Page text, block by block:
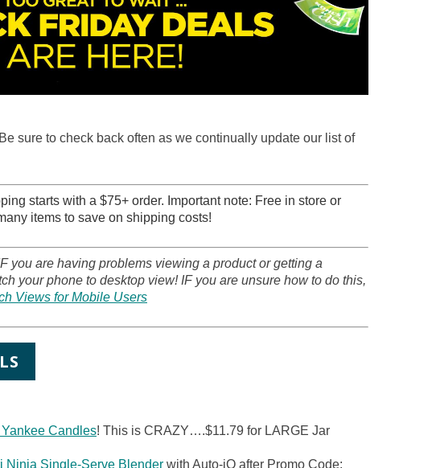
sure to check back often as we continually update our list of
starts with a $75+ order. Important note: Free in store or
items to save on shipping costs!
you are having problems viewing a product or getting a
your phone to desktop view! IF you are unsure how to do this,
Views for Mobile Users
Candles! This is CRAZY….$11.79 for LARGE Jar
Ninja Single-Serve Blender with Auto-iQ after Promo Code: